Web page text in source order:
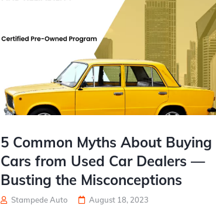
5 Common Myths About Buying
Cars from Used Car Dealers —
Busting the Misconceptions
Stampede Auto August 18, 2023